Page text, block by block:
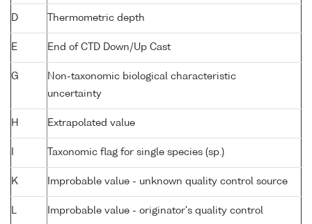
D Thermometric depth
E End of CTD Down/Up Cast
G
Non-taxonomic biological characteristic
uncertainty
H Extrapolated value
Taxonomic flag for single species (sp.)
K Improbable value - unknown quality control source
Improbable value - originator's quality control